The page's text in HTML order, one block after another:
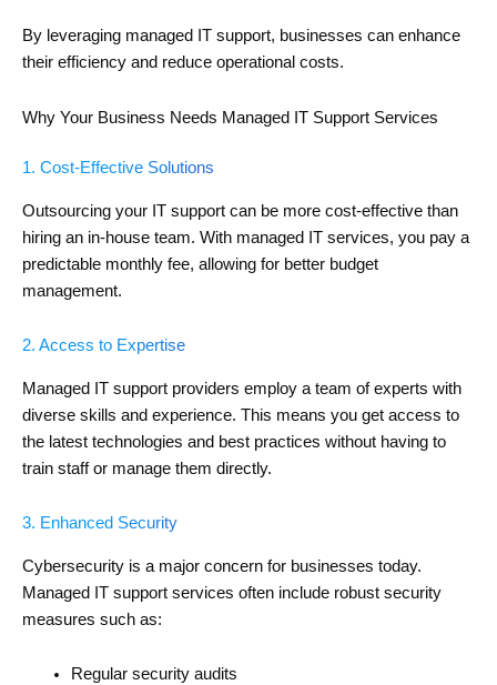
By leveraging managed IT support, businesses can enhance
their efficiency and reduce operational costs.
Why Your Business Needs Managed IT Support Services
1. Cost-Effective Solutions
Outsourcing your IT support can be more cost-effective than
hiring an in-house team. With managed IT services, you pay a
predictable monthly fee, allowing for better budget
management.
2. Access to Expertise
Managed IT support providers employ a team of experts with
diverse skills and experience. This means you get access to
the latest technologies and best practices without having to
train staff or manage them directly.
3. Enhanced Security
Cybersecurity is a major concern for businesses today.
Managed IT support services often include robust security
measures such as:
Regular security audits